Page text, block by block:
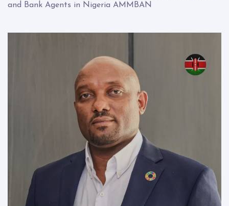
and Bank Agents in Nigeria AMMBAN